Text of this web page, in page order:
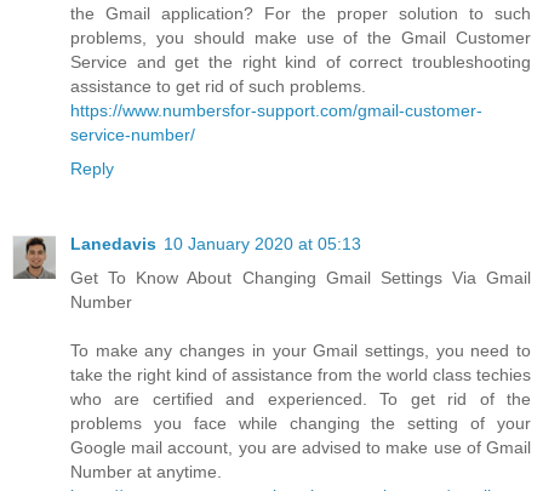
the Gmail application? For the proper solution to such
problems, you should make use of the Gmail Customer
Service and get the right kind of correct troubleshooting
assistance to get rid of such problems.
https://www.numbersfor-support.com/gmail-customer-
service-number/
Reply
Lanedavis 10 January 2020 at 05:13
Get To Know About Changing Gmail Settings Via Gmail
Number
To make any changes in your Gmail settings, you need to
take the right kind of assistance from the world class techies
who are certified and experienced. To get rid of the
problems you face while changing the setting of your
Google mail account, you are advised to make use of Gmail
Number at anytime.